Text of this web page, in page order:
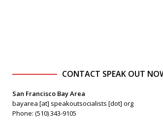
CONTACT SPEAK OUT
San Francisco Bay Area
bayarea [at] speakoutsocialists [dot] org
Phone: (510) 343-9105